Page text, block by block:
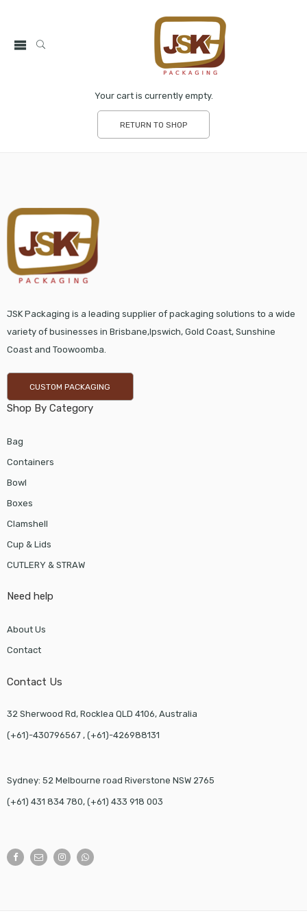
Your cart is currently empty.
RETURN TO SHOP
JSK Packaging is a leading supplier of packaging solutions to a wide
variety of businesses in Brisbane,Ipswich, Gold Coast, Sunshine
Coast and Toowoomba.
CUSTOM PACKAGING
Shop By Category
Bag
Containers
Bowl
Boxes
Clamshell
Cup & Lids
CUTLERY & STRAW
Need help
About Us
Contact
Contact Us
32 Sherwood Rd, Rocklea QLD 4106, Australia
(+61)-430796567 , (+61)-426988131
Sydney: 52 Melbourne road Riverstone NSW 2765
(+61) 431 834 780, (+61) 433 918 003